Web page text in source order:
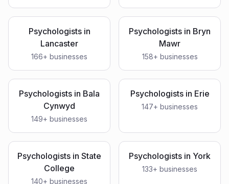
Psychologistsin
Lancaster
166+ businesses
Psychologists in Bryn
Mawr
158+ businesses
Psychologists in Bala
Cynwyd
149+ businesses
Psychologistsin Erie
147+ businesses
Psychologists in State
College
140+ businesses
Psychologists in York
133+ businesses